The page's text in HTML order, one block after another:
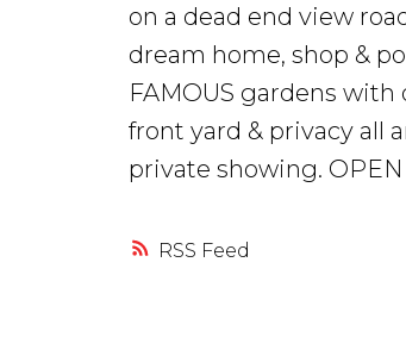
RSS
on a dead end view
dream home, shop &
FAMOUS gardens with
front yard & privacy all
private showing. OPEN